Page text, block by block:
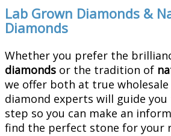
Lab Grown Diamonds &
Diamonds
Whether you prefer the
diamonds or the tradition of
we offer both at true
diamond experts will guide
step so you can make an
find the perfect stone for your